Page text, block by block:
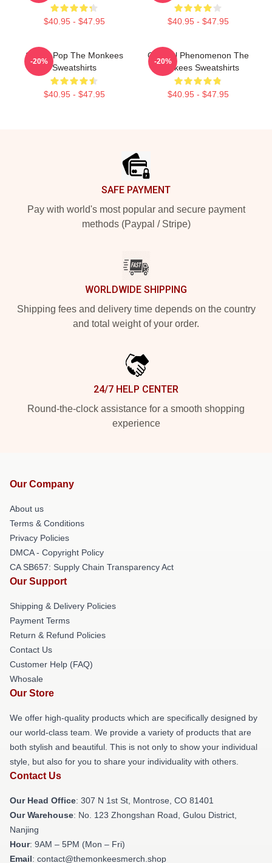
$40.95 - $47.95 $40.95 - $47.95
Sixties Pop The Monkees
Sweatshirts
$40.95 - $47.95
-20%
Cultural Phenomenon The
Monkees Sweatshirts
$40.95 - $47.95
-20%
SAFE PAYMENT
Pay with world's most popular and secure payment
methods (Paypal / Stripe)
WORLDWIDE SHIPPING
Shipping fees and delivery time depends on the country
and total weight of your order.
24/7 HELP CENTER
Round-the-clock assistance for a smooth shopping
experience
Our Company
About us
Terms & Conditions
Privacy Policies
DMCA - Copyright Policy
CA SB657: Supply Chain Transparency Act
Our Support
Shipping & Delivery Policies
Payment Terms
Return & Refund Policies
Contact Us
Customer Help (FAQ)
Whosale
Our Store
We offer high-quality products which are specifically designed by
our world-class team. We provide a variety of products that are
both stylish and beautiful. This is not only to show your individual
style, but also for you to share your individuality with others.
Contact Us
Our Head Office: 307 N 1st St, Montrose, CO 81401
Our Warehouse: No. 123 Zhongshan Road, Gulou District,
Nanjing
Hour: 9AM – 5PM (Mon – Fri)
Email: contact@themonkeesmerch.shop